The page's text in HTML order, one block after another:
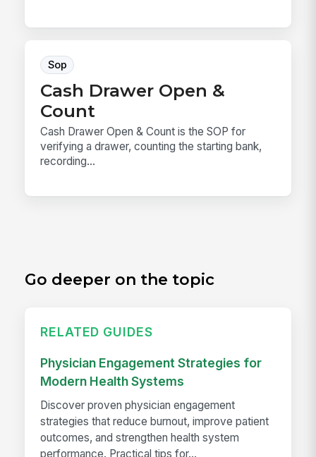
Sop
Cash Drawer Open &
Count
Cash Drawer Open & Count is the SOP for
verifying a drawer, counting the starting bank,
recording...
Go deeper on the topic
RELATED GUIDES
Physician Engagement Strategies for
Modern Health Systems
Discover proven physician engagement
strategies that reduce burnout, improve patient
outcomes, and strengthen health system
performance. Practical tips for...